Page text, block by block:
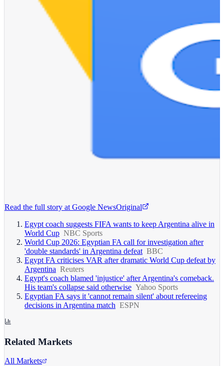
Read the full story at Google NewsOriginal
Egypt coach suggests FIFA wants to keep Argentina alive in
World Cup NBC Sports
World Cup 2026: Egyptian FA call for investigation after
'double standards' in Argentina defeat BBC
Egypt FA criticises VAR after dramatic World Cup defeat by
Argentina Reuters
Egypt's coach blamed 'injustice' after Argentina's comeback.
His team's collapse said otherwise Yahoo Sports
Egyptian FA says it 'cannot remain silent' about refereeing
decisions in Argentina match ESPN
Related Markets
All Markets